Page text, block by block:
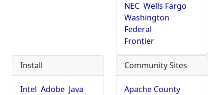
NEC Wells Fargo
Washington
Federal
Frontier
Install
Intel Adobe Java
Community Sites
Apache County